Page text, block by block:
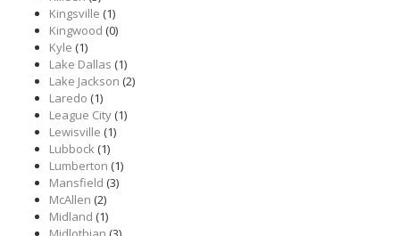
Kingsville (1)
Kingwood (0)
Kyle (1)
Lake Dallas (1)
Lake Jackson (2)
Laredo (1)
League City(1)
Lewisville (1)
Lubbock(1)
Lumberton (1)
Mansfield (3)
McAllen (2)
Midland (1)